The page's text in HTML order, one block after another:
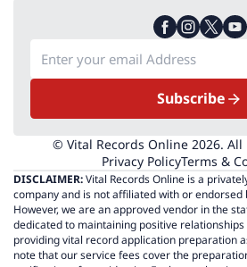
Subscribe
© Vital Records Online 2026. All
Privacy PolicyTerms &
DISCLAIMER:Vital Records Online is a
company and is not affiliated with or endorsed
However, we are an approved vendor in the
dedicated to maintaining positive
providing vital record application preparation
note that our service fees cover the